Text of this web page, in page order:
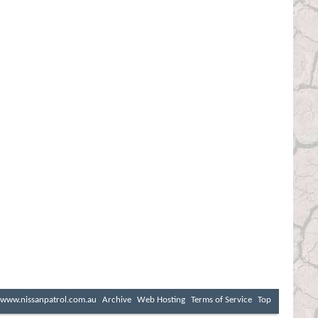
www.nissanpatrol.com.au Archive Web Hosting Terms of Service Top